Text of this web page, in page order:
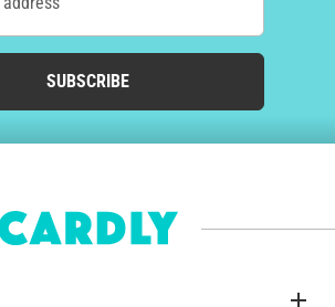
SUBSCRIBE